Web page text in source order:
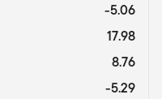
-5.06
17.98
8.76
-5.29